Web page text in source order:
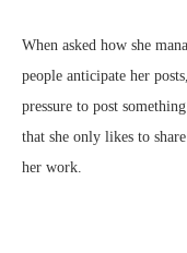
When asked how she
people anticipate her
pressure to post
that she only likes to
her work.